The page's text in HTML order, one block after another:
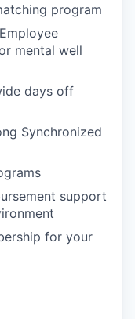
program
mental well
days off
Synchronized
support
for your